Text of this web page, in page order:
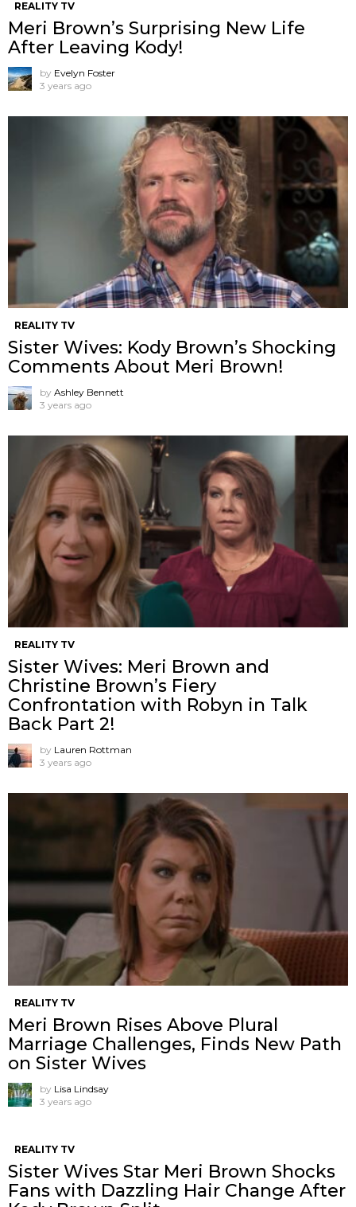
REALITY TV
Meri Brown’s Surprising New Life
After Leaving Kody!
by Evelyn Foster
3 years ago
REALITY TV
Sister Wives: Kody Brown’s Shocking
Comments About Meri Brown!
by Ashley Bennett
3 years ago
REALITY TV
Sister Wives: Meri Brown and
Christine Brown’s Fiery
Confrontation with Robyn in Talk
Back Part 2!
by Lauren Rottman
3 years ago
REALITY TV
Meri Brown Rises Above Plural
Marriage Challenges, Finds New Path
on Sister Wives
by Lisa Lindsay
3 years ago
REALITY TV
Sister Wives Star Meri Brown Shocks
Fans with Dazzling Hair Change After